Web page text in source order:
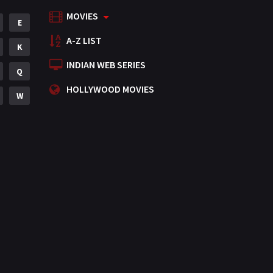
Mystery
Punjabi
Romance
Science Fiction
E
K
Q
W
MOVIES
A-Z LIST
INDIAN WEB SERIES
HOLLYWOOD MOVIES